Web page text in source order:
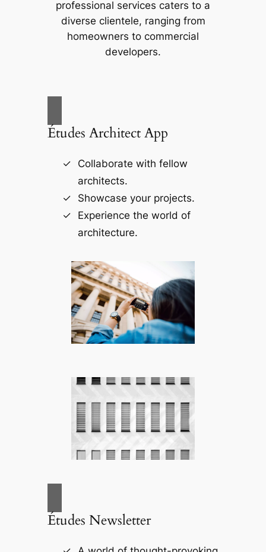
professional services caters to a
diverse clientele, ranging from
homeowners to commercial
developers.
Études Architect App
Collaborate with fellow
architects.
Showcase your projects.
Experience the world of
architecture.
Études Newsletter